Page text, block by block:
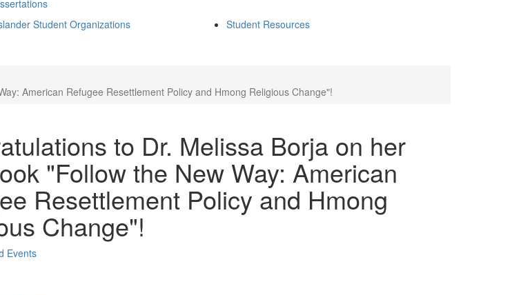
Student Organizations Student Resources
American Refugee Resettlement Policy and Hmong Religious Change"!
to Dr. Melissa Borja on her
"Follow the New Way: American
Resettlement Policy and Hmong
Change"!
Events